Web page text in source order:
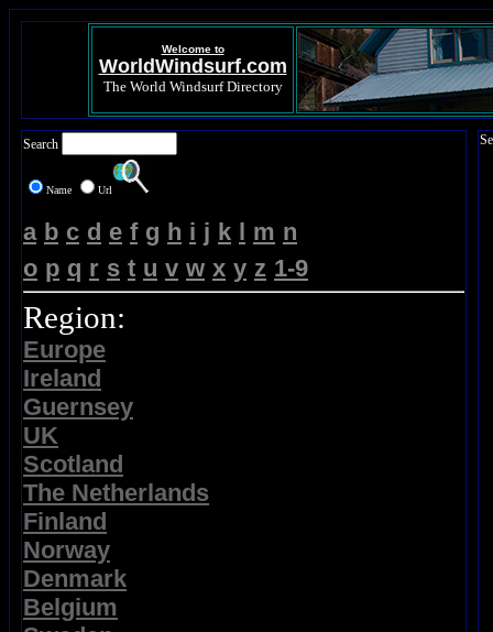
Welcome to
WorldWindsurf.com
The World Windsurf Directory
Search
Name Url
a b c d e f g h i j k l m n
o p q r s t u v w x y z 1-9
Region:
Europe
Ireland
Guernsey
UK
Scotland
The Netherlands
Finland
Norway
Denmark
Belgium